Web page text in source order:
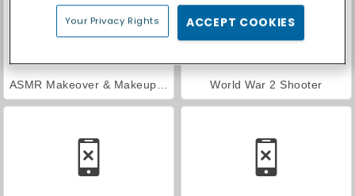
World War 2 Shooter
Your Privacy Rights ACCEPT COOKIES